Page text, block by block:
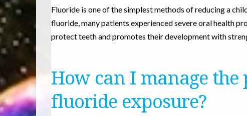
Fluoride is one of the simplest methods of reducing a
fluoride, many patients experienced severe oral health
protect teeth and promotes their development with
How can I manage
fluoride exposure?